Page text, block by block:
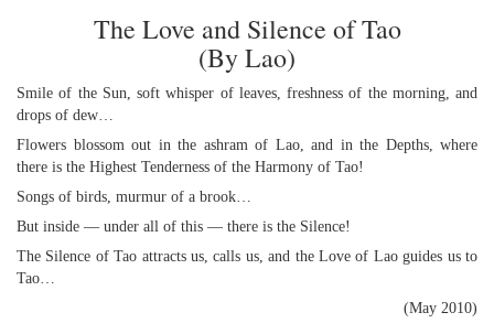
The Love and Silence of Tao
(By Lao)
Smile of the Sun, soft whisper of leaves, freshness of the morning, and
drops of dew…
Flowers blossom out in the ashram of Lao, and in the Depths, where
there is the Highest Tenderness of the Harmony of Tao!
Songs of birds, murmur of a brook…
But inside — under all of this — there is the Silence!
The Silence of Tao attracts us, calls us, and the Love of Lao guides us to
Tao…
(May 2010)